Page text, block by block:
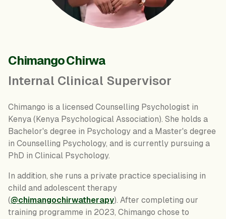
Chimango Chirwa
Internal Clinical Supervisor
Chimango is a licensed Counselling Psychologist in
Kenya (Kenya Psychological Association). She holds a
Bachelor's degree in Psychology and a Master's degree
in Counselling Psychology, and is currently pursuing a
PhD in Clinical Psychology.
In addition, she runs a private practice specialising in
child and adolescent therapy
(@chimangochirwatherapy). After completing our
training programme in 2023, Chimango chose to